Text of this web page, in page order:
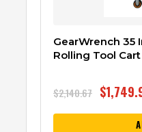
GearWrench 35
Rolling Tool
$2,140.67 $